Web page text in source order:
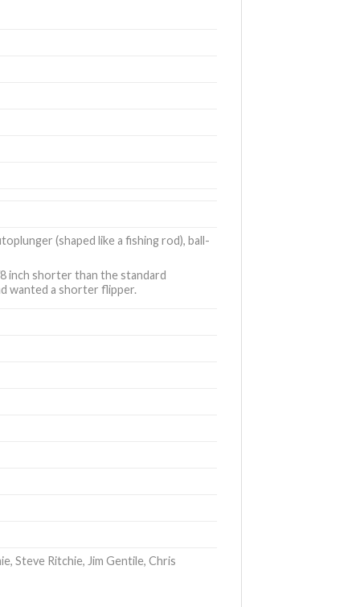
(shaped like a fishing rod), ball-
inch shorter than the standard
wanted a shorter flipper.
Steve Ritchie, Jim Gentile, Chris